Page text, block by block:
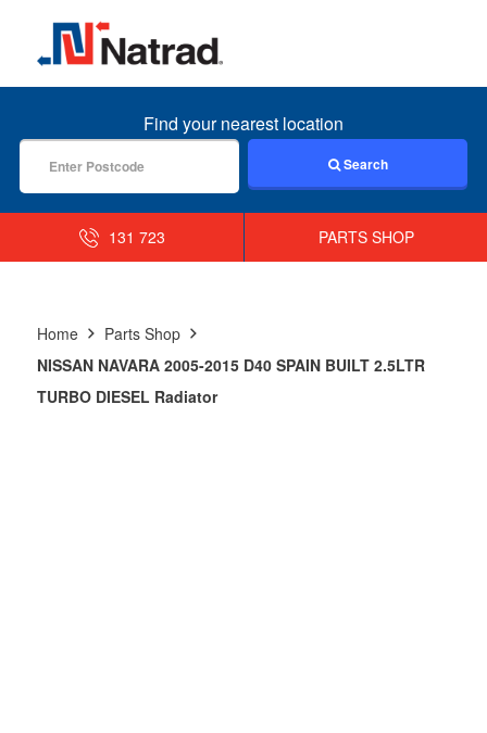
MENU
Find your nearest location
Search
131 723 PARTS SHOP
Home
Parts Shop
NISSAN NAVARA 2005-2015 D40 SPAIN BUILT 2.5LTR
TURBO DIESEL Radiator